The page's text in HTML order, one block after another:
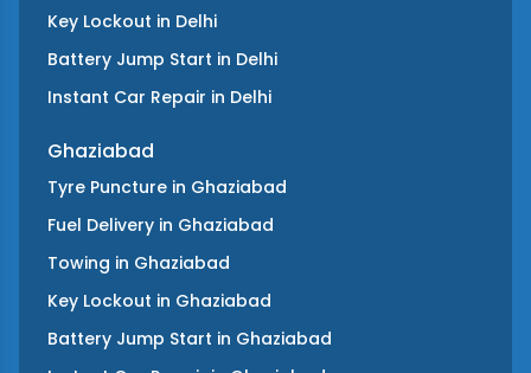
Key Lockout in Delhi
Battery Jump Start in Delhi
Instant Car Repair in Delhi
Ghaziabad
Tyre Puncture in Ghaziabad
Fuel Delivery in Ghaziabad
Towing in Ghaziabad
Key Lockout in Ghaziabad
Battery Jump Start in Ghaziabad